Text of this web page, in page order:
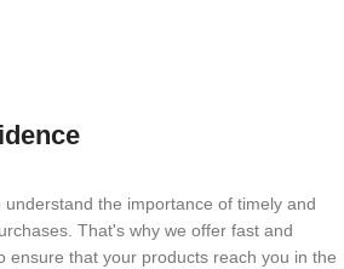
the importance of timely and
That's why we offer fast and
ensure that your products reach you in the